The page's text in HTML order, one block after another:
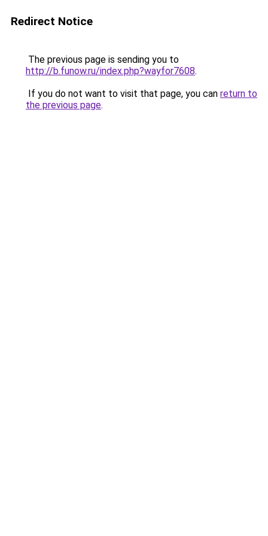
Redirect Notice
The previous page is sending you to
http://b.funow.ru/index.php?wayfor7608.
If you do not want to visit that page, you can return to
the previous page.